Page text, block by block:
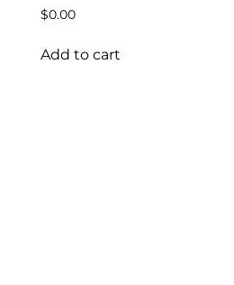
$0.00
Add to cart